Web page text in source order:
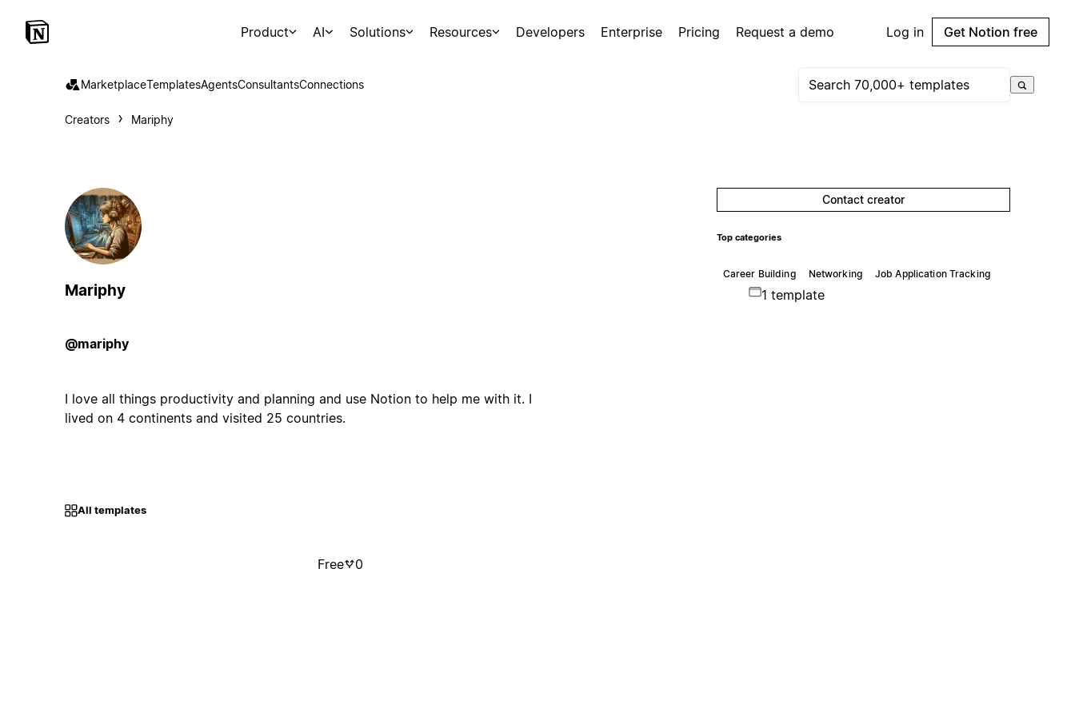
Product AI Solutions Resources Developers Enterprise Pricing Request a demo Log in Get Notion free
MarketplaceTemplatesAgentsConsultantsConnections
Creators Mariphy
Mariphy
@mariphy
I love all things productivity and planning and use Notion to help me with it. I
lived on 4 continents and visited 25 countries.
Contact creator
Top categories
Career Building Networking Job Application Tracking
1 template
All templates
Free 0